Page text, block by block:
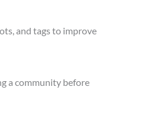
and tags to improve
a community before